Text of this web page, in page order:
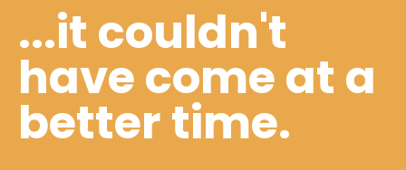
...it couldn't
have come at a
better time.